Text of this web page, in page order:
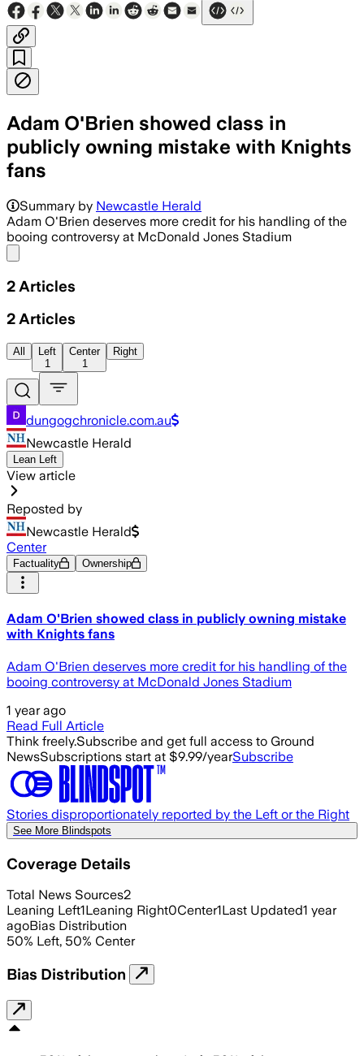
Adam O'Brien showed class in
publicly owning mistake with Knights
fans
Summary by Newcastle Herald
Adam O'Brien deserves more credit for his handling of the
booing controversy at McDonald Jones Stadium
2 Articles
2 Articles
All
Left
1
Center
1
Right
dungogchronicle.com.au
Newcastle Herald
Lean Left
View article
Reposted by
Newcastle Herald
Center
Factuality Ownership
Adam O'Brien showed class in publicly owning mistake
with Knights fans
Adam O'Brien deserves more credit for his handling of the
booing controversy at McDonald Jones Stadium
1 year ago
Read Full Article
Think freely.Subscribe and get full access to Ground
NewsSubscriptions start at $9.99/yearSubscribe
Stories disproportionately reported by the Left or the Right
See More Blindspots
Coverage Details
Total News Sources2
Leaning Left1Leaning Right0Center1Last Updated1 year
agoBias Distribution
50% Left, 50% Center
Bias Distribution